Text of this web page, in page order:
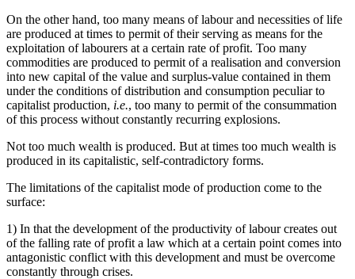
On the other hand, too many means of labour and necessities of life
are produced at times to permit of their serving as means for the
exploitation of labourers at a certain rate of profit. Too many
commodities are produced to permit of a realisation and conversion
into new capital of the value and surplus-value contained in them
under the conditions of distribution and consumption peculiar to
capitalist production, i.e., too many to permit of the consummation
of this process without constantly recurring explosions.
Not too much wealth is produced. But at times too much wealth is
produced in its capitalistic, self-contradictory forms.
The limitations of the capitalist mode of production come to the
surface:
1) In that the development of the productivity of labour creates out
of the falling rate of profit a law which at a certain point comes into
antagonistic conflict with this development and must be overcome
constantly through crises.